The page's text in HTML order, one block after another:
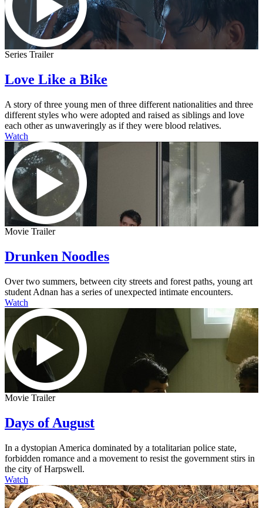
Series Trailer
Love Like a Bike
A story of three young men of three different nationalities and three
different styles who were adopted and raised as siblings and love
each other as unwaveringly as if they were blood relatives.
Watch
Movie Trailer
Drunken Noodles
Over two summers, between city streets and forest paths, young art
student Adnan has a series of unexpected intimate encounters.
Watch
Movie Trailer
Days of August
In a dystopian America dominated by a totalitarian police state,
forbidden romance and a movement to resist the government stirs in
the city of Harpswell.
Watch